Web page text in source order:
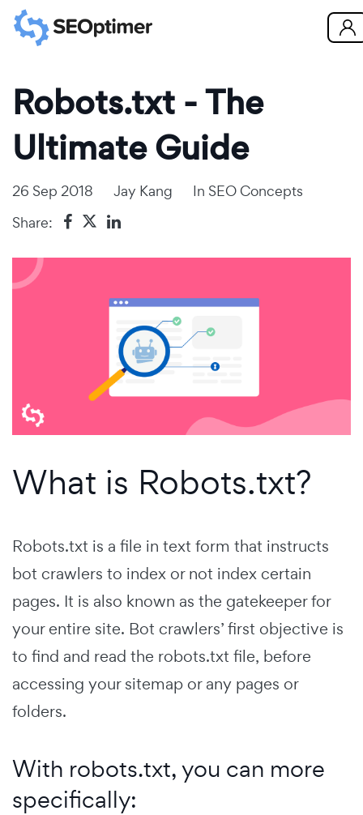
Robots.txt - The
Ultimate Guide
26 Sep 2018 Jay Kang In SEO Concepts
Share:
What is Robots.txt?
Robots.txt is a file in text form that instructs
bot crawlers to index or not index certain
pages. It is also known as the gatekeeper for
your entire site. Bot crawlers’ first objective is
to find and read the robots.txt file, before
accessing your sitemap or any pages or
folders.
With robots.txt, you can more
specifically: